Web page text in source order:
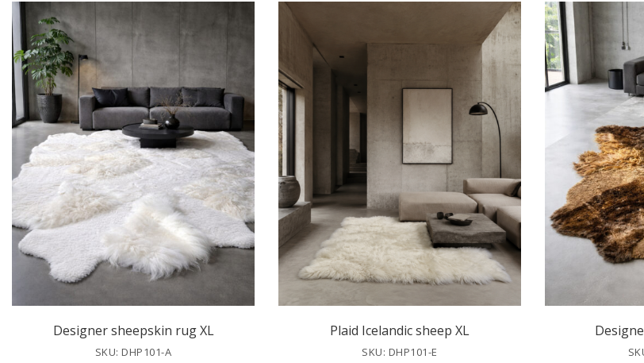
Designer sheepskin rug XL
SKU: DHP101-A
Plaid Icelandic sheep XL
SKU: DHP101-E